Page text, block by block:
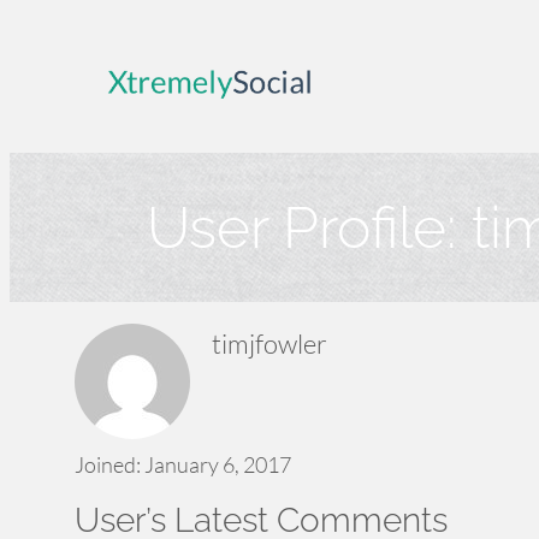
User Profile:
timjfowler
Joined: January 6, 2017
User’s Latest Comments